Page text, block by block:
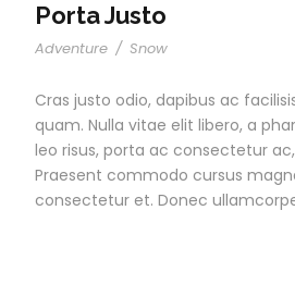
Porta Justo
Adventure / Snow
Cras justo odio, dapibus ac
quam. Nulla vitae elit libero, a
leo risus, porta ac consectetur
Praesent commodo cursus
consectetur et. Donec